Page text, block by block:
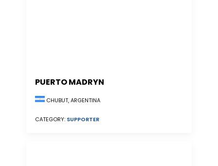
PUERTO MADRYN
CHUBUT, ARGENTINA
CATEGORY: SUPPORTER